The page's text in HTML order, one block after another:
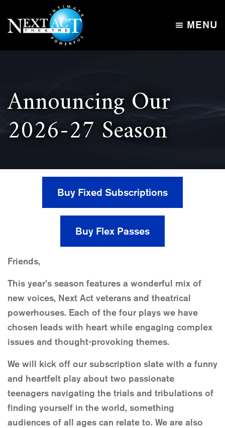
to
main
content
to
footer
Next
Intimate,
MENU
Announcing Our
2026-27 Season
Buy Fixed Subscriptions
Buy Flex Passes
Friends,
This year’s season features a wonderful mix of
new voices, Next Act veterans and theatrical
powerhouses. Each of the four plays we have
chosen leads with heart while engaging complex
issues and thought-provoking themes.
We will kick off our subscription slate with a funny
and heartfelt play about two passionate
teenagers navigating the trials and tribulations of
finding yourself in the world, something
audiences of all ages can relate to. We are also